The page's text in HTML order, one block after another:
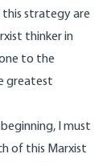
strategy are
thinker in
to the
greatest
I must
of this Marxist